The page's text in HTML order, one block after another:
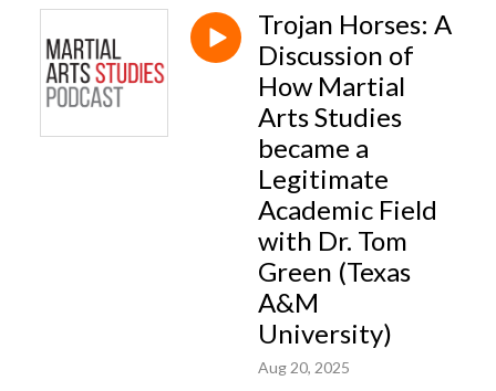
Trojan Horses: A
Discussion of
How Martial
Arts Studies
became a
Legitimate
Academic Field
with Dr. Tom
Green (Texas
A&M
University)
Aug 20, 2025